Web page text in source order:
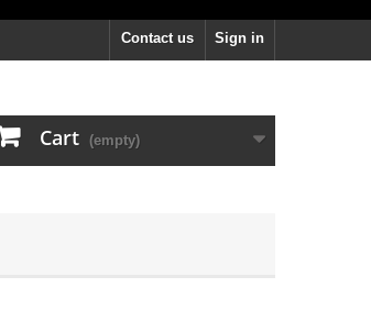
Sign in
Contact us
Cart (empty)